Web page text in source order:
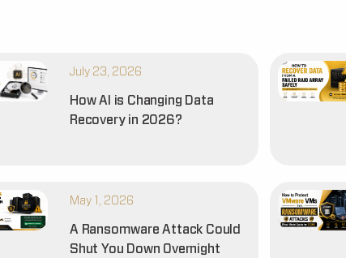
July 23, 2026
How AI is Changing Data
Recovery in 2026?
May 1, 2026
A Ransomware Attack Could
Shut You Down Overnight